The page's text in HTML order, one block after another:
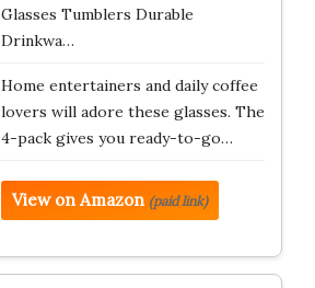
Glasses Tumblers Durable
Drinkwa…
Home entertainers and daily coffee
lovers will adore these glasses. The
4-pack gives you ready-to-go…
View on Amazon (paid link)